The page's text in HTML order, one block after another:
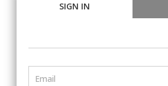
SIGN IN